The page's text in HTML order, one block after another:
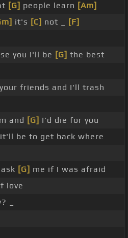
[G] people learn [Am]
it's [C] not _
[F]
you I'll be [G] the best
friends and I'll trash
and [G] I'd die for you
be to get back where
[G] me if I was afraid
love
_